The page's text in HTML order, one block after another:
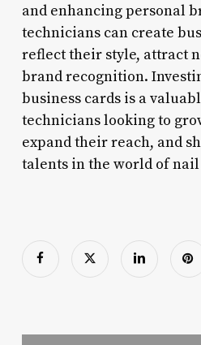
and enhancing personal
technicians can create
reflect their style, attract
brand recognition.
business cards is a
technicians looking to
expand their reach, and
talents in the world of nail